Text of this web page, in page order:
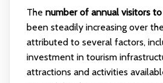
The number of annual visitors
been steadily increasing over
attributed to several factors,
investment in tourism
attractions and activities